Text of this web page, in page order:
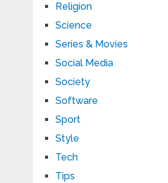
Religion
Science
Series & Movies
Social Media
Society
Software
Sport
Style
Tech
Tips